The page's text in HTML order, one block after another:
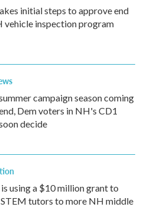
initial steps to approve end
vehicle inspection program
campaign season coming
Dem voters in NH's CD1
decide
using a $10 million grant to
tutors to more NH middle